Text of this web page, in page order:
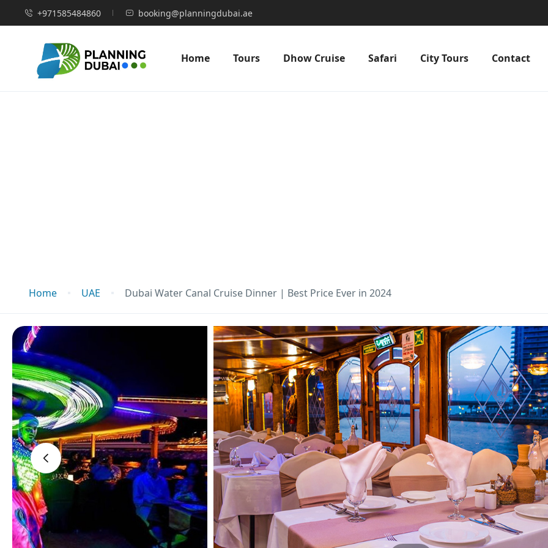
+971585484860 booking@planningdubai.ae
Home Tours Dhow Cruise Safari City Tours Contact
Home UAE Dubai Water Canal Cruise Dinner | Best Price Ever in 2024
‹